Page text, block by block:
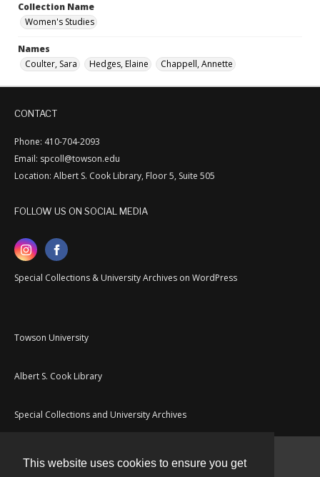
This website uses cookies to ensure you get
Collection Name
Women's Studies
Names
Coulter, Sara
Hedges, Elaine Chappell, Annette
CONTACT
Phone: 410-704-2093
Email: spcoll@towson.edu
Location: Albert S. Cook Library, Floor 5, Suite 505
FOLLOW US ON SOCIAL MEDIA
Special Collections & University Archives on WordPress
Towson University
Albert S. Cook Library
Special Collections and University Archives